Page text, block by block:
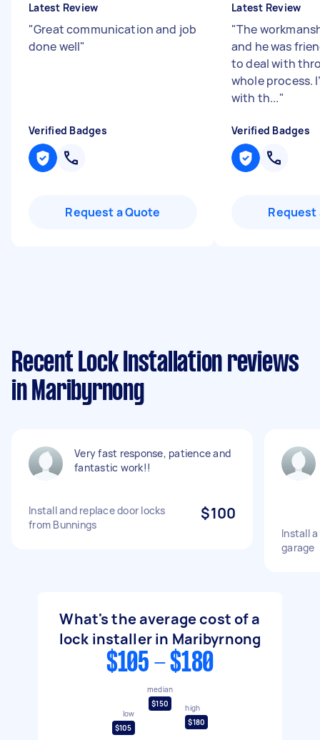
Latest Review
"Great communication and job
done well"
Verified Badges
Request a Quote
Latest Review
"The
and he was
to deal with
whole process.
with th..."
Verified Badges
Request
Recent Lock Installation reviews
in Maribyrnong
Very fast response, patience and
fantastic work!!
Install and replace door locks
from Bunnings
$100
Install
garage
What's the average cost of a
lock installer in Maribyrnong
$105 - $180
low
$105
median
$150
high
$180